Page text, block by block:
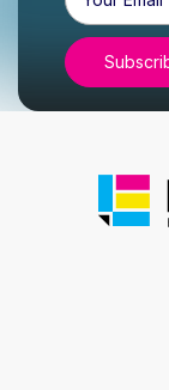
Address